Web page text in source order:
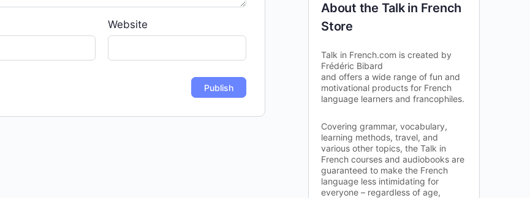
Website
About the Talk in French
Store
Talk in French.com is created by
Frédéric Bibard
and offers a wide range of fun and
motivational products for French
language learners and francophiles.
Covering grammar, vocabulary,
learning methods, travel, and
various other topics, the Talk in
French courses and audiobooks are
guaranteed to make the French
language less intimidating for
everyone – regardless of age,